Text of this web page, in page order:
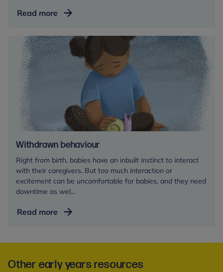
Read more Trauma
Withdrawn behaviour
Right from birth, babies have an inbuilt instinct to interact
with their caregivers. But too much interaction or
excitement can be uncomfortable for babies, and they need
downtime as wel...
Read more Withdrawn
Other early years resources